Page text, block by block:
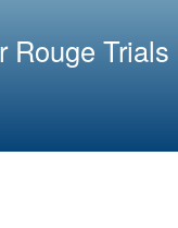
Rouge Trials